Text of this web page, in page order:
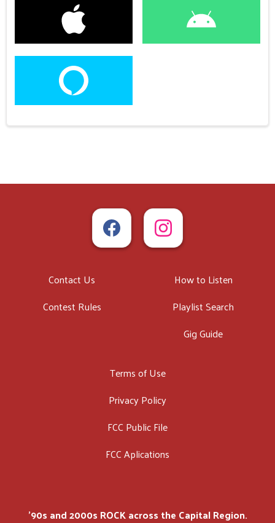
Contact Us
Contest Rules
How to Listen
Playlist Search
Gig Guide
Terms of Use
Privacy Policy
FCC Public File
FCC Aplications
'90s and 2000s ROCK across the Capital Region.